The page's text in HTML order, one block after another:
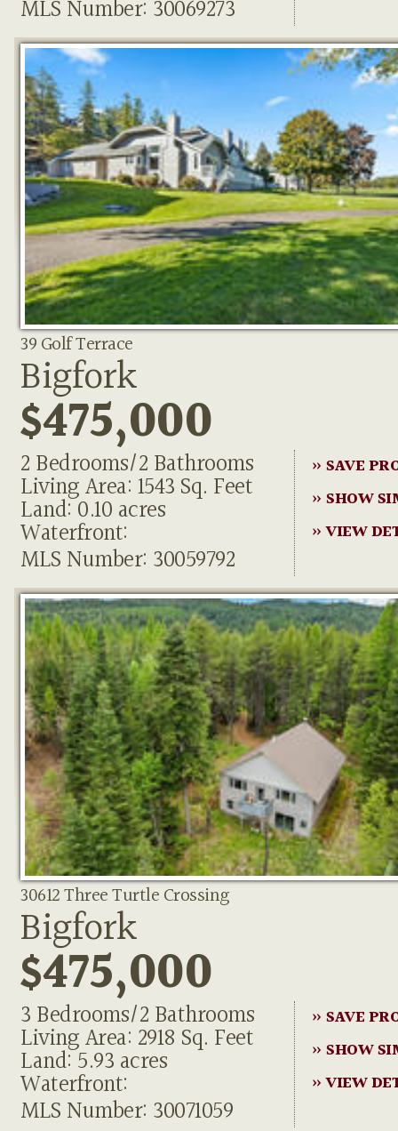
MLS Number: 30069273
39 Golf Terrace
Bigfork
$475,000
2 Bedrooms/2 Bathrooms
Living Area: 1543 Sq. Feet
Land: 0.10 acres
Waterfront:
MLS Number: 30059792
» SAVE
» SHOW
» VIEW
30612 Three Turtle Crossing
Bigfork
$475,000
3 Bedrooms/2 Bathrooms
Living Area: 2918 Sq. Feet
Land: 5.93 acres
Waterfront:
MLS Number: 30071059
» SAVE
» SHOW
» VIEW